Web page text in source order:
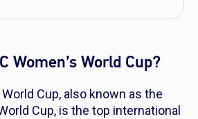
Women’s World Cup?
World Cup, also known as the
Cup, is the top international